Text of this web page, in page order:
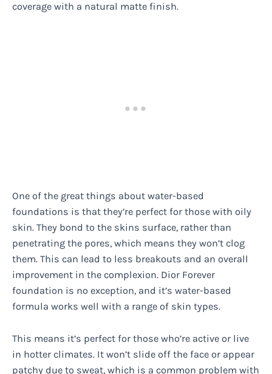
coverage with a natural matte finish.
One of the great things about water-based
foundations is that they’re perfect for those with oily
skin. They bond to the skins surface, rather than
penetrating the pores, which means they won’t clog
them. This can lead to less breakouts and an overall
improvement in the complexion. Dior Forever
foundation is no exception, and it’s water-based
formula works well with a range of skin types.
This means it’s perfect for those who’re active or live
in hotter climates. It won’t slide off the face or appear
patchy due to sweat, which is a common problem with